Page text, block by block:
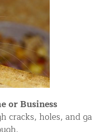
NY/NJ
or Business
holes, and